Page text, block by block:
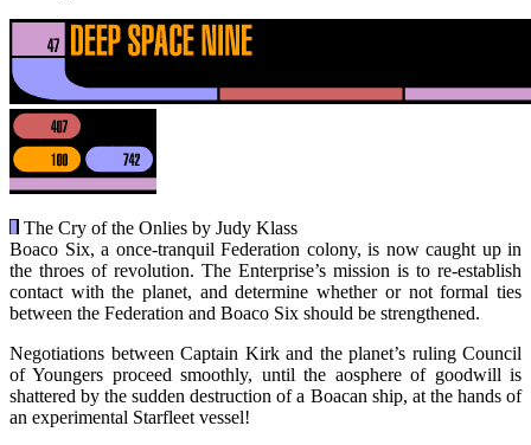
The Cry of the Onlies by Judy Klass
Boaco Six, a once-tranquil Federation colony, is now caught up in
the throes of revolution. The Enterprise’s mission is to re-establish
contact with the planet, and determine whether or not formal ties
between the Federation and Boaco Six should be strengthened.
Negotiations between Captain Kirk and the planet’s ruling Council
of Youngers proceed smoothly, until the aosphere of goodwill is
shattered by the sudden destruction of a Boacan ship, at the hands of
an experimental Starfleet vessel!